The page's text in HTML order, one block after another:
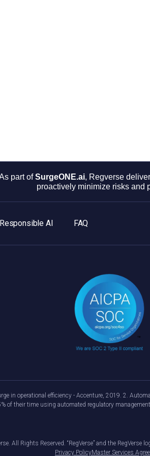
part ofSurgeONE.ai, Regverse
proactively minimize risks and
Responsible AI FAQ
in operational efficiency - Accenture, 2019. 2.
of their time using automated regulatory
All Rights Reserved. “RegVerse” and the RegVerse
Privacy PolicyMaster Services